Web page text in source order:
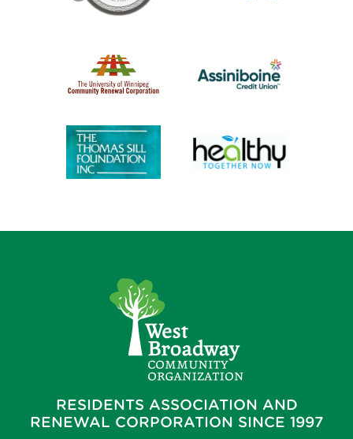
RESIDENTS ASSOCIATION AND
RENEWAL CORPORATION SINCE 1997